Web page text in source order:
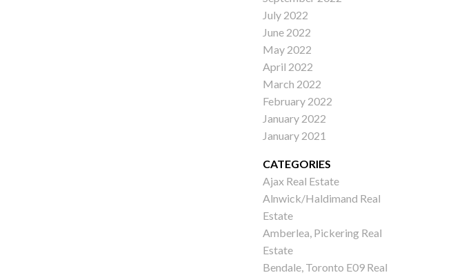
July 2022
June 2022
May 2022
April 2022
March 2022
February 2022
January 2022
January 2021
CATEGORIES
Ajax Real Estate
Alnwick/Haldimand Real
Estate
Amberlea, Pickering Real
Estate
Bendale, Toronto E09 Real